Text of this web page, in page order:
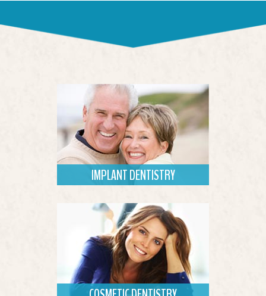
IMPLANT DENTISTRY
functional tooth replacement.
Read More